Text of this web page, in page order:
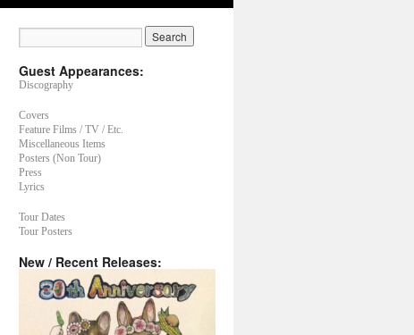
Guest Appearances:
Discography
Covers
Feature Films / TV / Etc.
Miscellaneous Items
Posters (Non Tour)
Press
Lyrics
Tour Dates
Tour Posters
New / Recent Releases: